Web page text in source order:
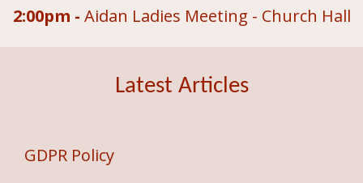
2:00pm - Aidan Ladies Meeting - Church Hall
Latest Articles
GDPR Policy